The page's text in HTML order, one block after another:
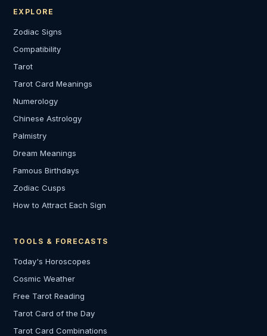
EXPLORE
Zodiac Signs
Compatibility
Tarot
Tarot Card Meanings
Numerology
Chinese Astrology
Palmistry
Dream Meanings
Famous Birthdays
Zodiac Cusps
How to Attract Each Sign
TOOLS & FORECASTS
Today's Horoscopes
Cosmic Weather
Free Tarot Reading
Tarot Card of the Day
Tarot Card Combinations